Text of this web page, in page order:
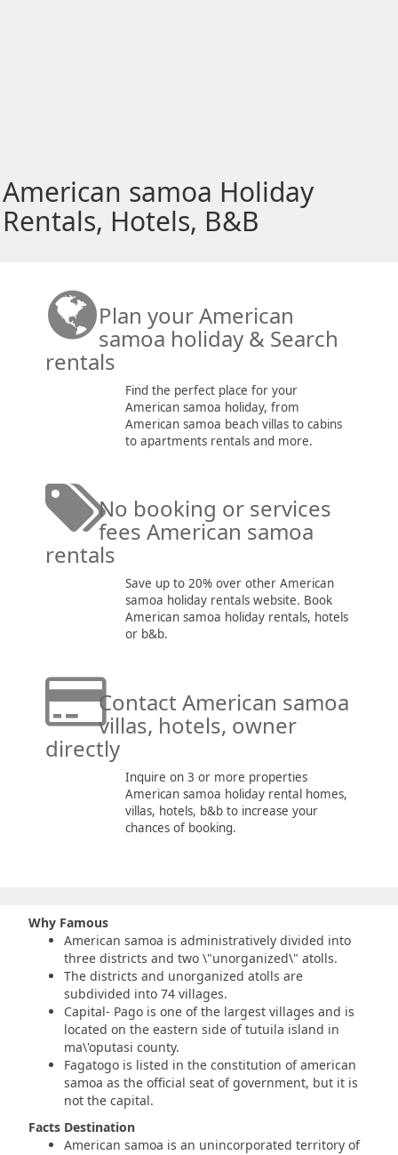
American samoa Holiday
Rentals, Hotels, B&B
Plan your American
samoa holiday & Search
rentals
Find the perfect place for your
American samoa holiday, from
American samoa beach villas to cabins
to apartments rentals and more.
No booking or services
fees American samoa
rentals
Save up to 20% over other American
samoa holiday rentals website. Book
American samoa holiday rentals, hotels
or b&b.
Contact American samoa
villas, hotels, owner
directly
Inquire on 3 or more properties
American samoa holiday rental homes,
villas, hotels, b&b to increase your
chances of booking.
Why Famous
American samoa is administratively divided into
three districts and two \"unorganized\" atolls.
The districts and unorganized atolls are
subdivided into 74 villages.
Capital- Pago is one of the largest villages and is
located on the eastern side of tutuila island in
ma\'oputasi county.
Fagatogo is listed in the constitution of american
samoa as the official seat of government, but it is
not the capital.
Facts Destination
American samoa is an unincorporated territory of